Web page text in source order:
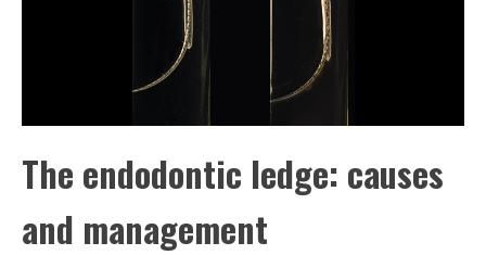
The endodontic ledge: causes
and management